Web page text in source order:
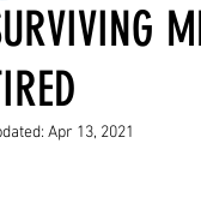
Apr 13, 2021